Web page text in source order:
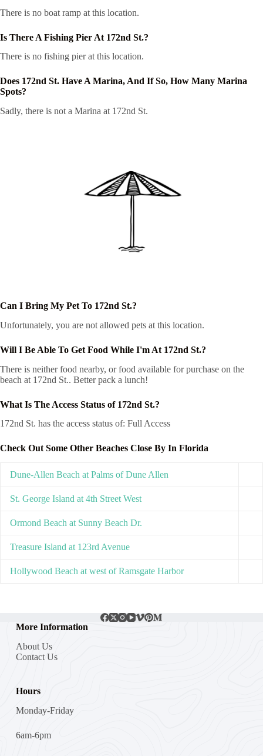
There is no boat ramp at this location.
Is There A Fishing Pier At 172nd St.?
There is no fishing pier at this location.
Does 172nd St. Have A Marina, And If So, How Many Marina
Spots?
Sadly, there is not a Marina at 172nd St.
Can I Bring My Pet To 172nd St.?
Unfortunately, you are not allowed pets at this location.
Will I Be Able To Get Food While I'm At 172nd St.?
There is neither food nearby, or food available for purchase on the
beach at 172nd St.. Better pack a lunch!
What Is The Access Status of 172nd St.?
172nd St. has the access status of: Full Access
Check Out Some Other Beaches Close By In Florida
Dune-Allen Beach at Palms of Dune Allen
St. George Island at 4th Street West
Ormond Beach at Sunny Beach Dr.
Treasure Island at 123rd Avenue
Hollywood Beach at west of Ramsgate Harbor
More Information
About Us
Contact Us
Hours
Monday-Friday
6am-6pm